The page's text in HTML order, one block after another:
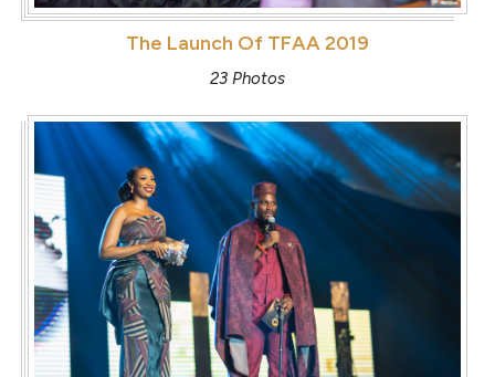
The Launch Of TFAA 2019
23 Photos